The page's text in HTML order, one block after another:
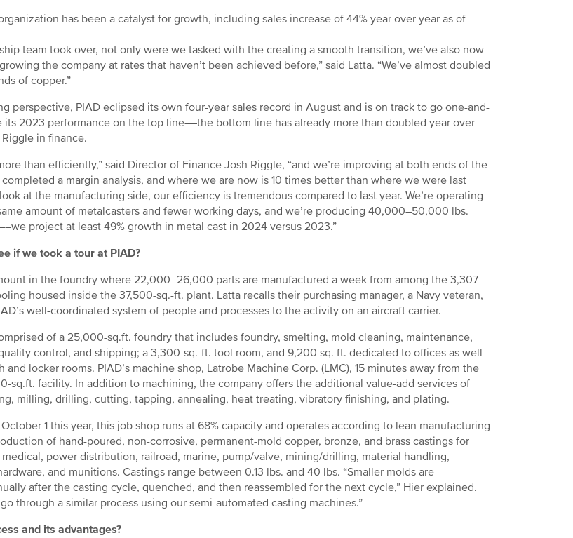
has been a catalyst for growth, including sales increase of 44% year over year as of
team took over, not only were we tasked with the creating a smooth transition, we’ve also now
the company at rates that haven’t been achieved before,” said Latta. “We’ve almost doubled
of copper.”
perspective, PIAD eclipsed its own four-year sales record in August and is on track to go one-and-
its 2023 performance on the top line––the bottom line has already more than doubled year over
in finance.
than efficiently,” said Director of Finance Josh Riggle, “and we’re improving at both ends of the
a margin analysis, and where we are now is 10 times better than where we were last
at the manufacturing side, our efficiency is tremendous compared to last year. We’re operating
amount of metalcasters and fewer working days, and we’re producing 40,000–50,000 lbs.
project at least 49% growth in metal cast in 2024 versus 2023.”
if we took a tour at PIAD?
in the foundry where 22,000–26,000 parts are manufactured a week from among the 3,307
housed inside the 37,500-sq.-ft. plant. Latta recalls their purchasing manager, a Navy veteran,
well-coordinated system of people and processes to the activity on an aircraft carrier.
of a 25,000-sq.ft. foundry that includes foundry, smelting, mold cleaning, maintenance,
control, and shipping; a 3,300-sq.-ft. tool room, and 9,200 sq. ft. dedicated to offices as well
and locker rooms. PIAD’s machine shop, Latrobe Machine Corp. (LMC), 15 minutes away from the
sq.ft. facility. In addition to machining, the company offers the additional value-add services of
milling, drilling, cutting, tapping, annealing, heat treating, vibratory finishing, and plating.
1 this year, this job shop runs at 68% capacity and operates according to lean manufacturing
of hand-poured, non-corrosive, permanent-mold copper, bronze, and brass castings for
medical, power distribution, railroad, marine, pump/valve, mining/drilling, material handling,
and munitions. Castings range between 0.13 lbs. and 40 lbs. “Smaller molds are
after the casting cycle, quenched, and then reassembled for the next cycle,” Hier explained.
through a similar process using our semi-automated casting machines.”
and its advantages?